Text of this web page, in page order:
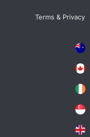
Terms & Privacy